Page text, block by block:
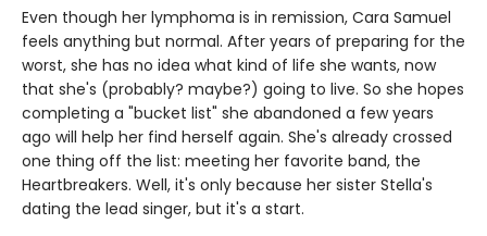
Even though her lymphoma is in remission, Cara Samuel
feels anything but normal. After years of preparing for the
worst, she has no idea what kind of life she wants, now
that she's (probably? maybe?) going to live. So she hopes
completing a "bucket list" she abandoned a few years
ago will help her find herself again. She's already crossed
one thing off the list: meeting her favorite band, the
Heartbreakers. Well, it's only because her sister Stella's
dating the lead singer, but it's a start.